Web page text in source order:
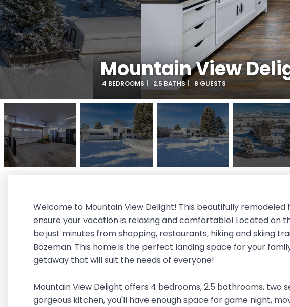
Mountain View
4 BEDROOMS | 2.5 BATHS | 8 GUESTS
Welcome to Mountain View Delight! This beautifully
ensure your vacation is relaxing and comfortable! Located on
be just minutes from shopping, restaurants, hiking and skiing
Bozeman. This home is the perfect landing space for your
getaway that will suit the needs of everyone!
Mountain View Delight offers 4 bedrooms, 2.5 bathrooms, two
gorgeous kitchen, you'll have enough space for game night,